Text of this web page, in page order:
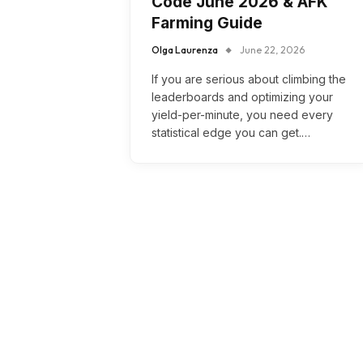
Farming Guide
Olga Laurenza June 22, 2026
If you are serious about climbing the
leaderboards and optimizing your
yield-per-minute, you need every
statistical edge you can get.…